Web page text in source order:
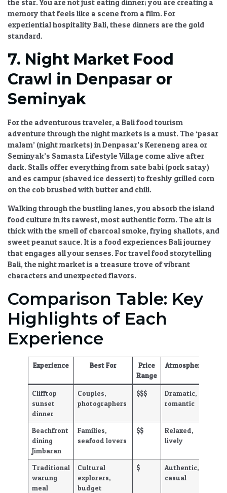
the star. You are not just eating dinner; you are creating a
memory that feels like a scene from a film. For
experiential hospitality Bali, these dinners are the gold
standard.
7. Night Market Food
Crawl in Denpasar or
Seminyak
For the adventurous traveler, a Bali food tourism
adventure through the night markets is a must. The ‘pasar
malam’ (night markets) in Denpasar’s Kereneng area or
Seminyak’s Samasta Lifestyle Village come alive after
dark. Stalls offer everything from sate babi (pork satay)
and es campur (shaved ice dessert) to freshly grilled corn
on the cob brushed with butter and chili.
Walking through the bustling lanes, you absorb the island
food culture in its rawest, most authentic form. The air is
thick with the smell of charcoal smoke, frying shallots, and
sweet peanut sauce. It is a food experiences Balijourney
that engages all your senses. Fortravel food storytelling
Bali, the night market is a treasure trove of vibrant
characters and unexpected flavors.
Comparison Table: Key
Highlights of Each
Experience
Experience Best For
Price
Range
Atmosphere
Clifftop
sunset
dinner
Couples,
photographers
$$$
Dramatic,
romantic
Beachfront
dining
Jimbaran
Families,
seafood lovers
$$
Relaxed,
lively
Traditional
warung
meal
Cultural
explorers,
budget
$
Authentic,
casual